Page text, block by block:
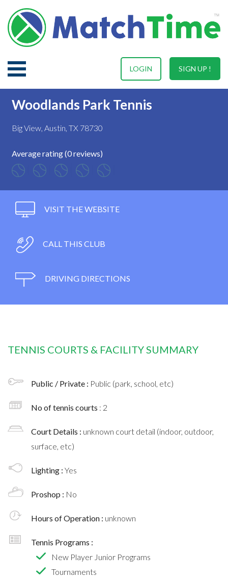
SIGN UP !
LOGIN
Woodlands Park Tennis
Big View, Austin, TX 78730
Average rating (0 reviews)
VISIT THE WEBSITE
CALL THIS CLUB
DRIVING DIRECTIONS
TENNIS COURTS & FACILITY SUMMARY
Public / Private : Public (park, school, etc)
No of tennis courts : 2
Court Details : unknown court detail (indoor, outdoor,
surface, etc)
Lighting : Yes
Proshop : No
Hours of Operation : unknown
Tennis Programs :
New Player Junior Programs
Tournaments